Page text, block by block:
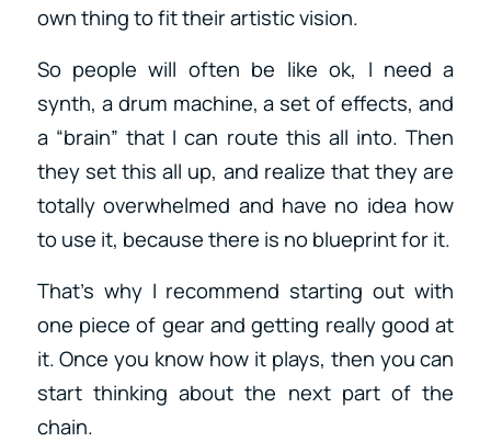
own thing to fit their artistic vision.
So people will often be like ok, I need a
synth, a drum machine, a set of effects, and
a “brain” that I can route this all into. Then
they set this all up, and realize that they are
totally overwhelmed and have no idea how
to use it, because there is no blueprint for it.
That’s why I recommend starting out with
one piece of gear and getting really good at
it. Once you know how it plays, then you can
start thinking about the next part of the
chain.